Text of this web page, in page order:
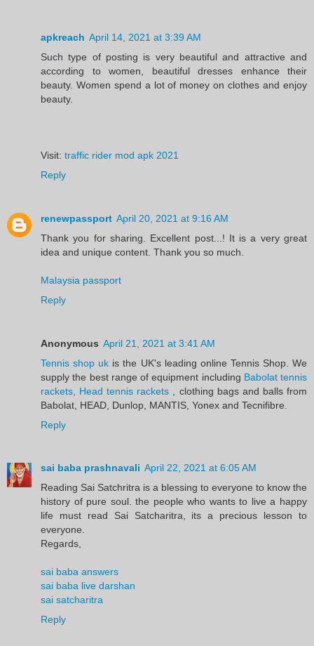
apkreach April 14, 2021 at 3:39 AM
Such type of posting is very beautiful and attractive and
according to women, beautiful dresses enhance their
beauty. Women spend a lot of money on clothes and enjoy
beauty.
Visit: traffic rider mod apk 2021
Reply
renewpassport April 20, 2021 at 9:16 AM
Thank you for sharing. Excellent post...! It is a very great
idea and unique content. Thank you so much.
Malaysia passport
Reply
Anonymous April 21, 2021 at 3:41 AM
Tennis shop uk is the UK's leading online Tennis Shop. We
supply the best range of equipment including Babolat tennis
rackets, Head tennis rackets , clothing bags and balls from
Babolat, HEAD, Dunlop, MANTIS, Yonex and Tecnifibre.
Reply
sai baba prashnavali April 22, 2021 at 6:05 AM
Reading Sai Satchritra is a blessing to everyone to know the
history of pure soul. the people who wants to live a happy
life must read Sai Satcharitra, its a precious lesson to
everyone.
Regards,
sai baba answers
sai baba live darshan
sai satcharitra
Reply